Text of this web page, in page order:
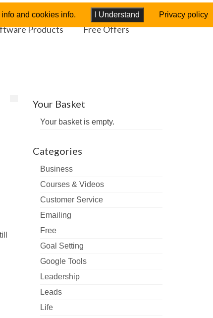
Products
Free Offers
Your Basket
Your basket is empty.
Categories
Business
Courses & Videos
Customer Service
Emailing
Free
Goal Setting
Google Tools
Leadership
Leads
Life
and cookies info. I Understand Privacy policy